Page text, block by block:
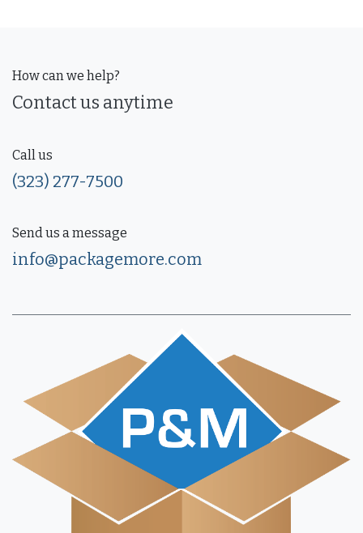
How can we help?
Contact us anytime
Call us
(323) 277-7500
Send us a message
info@packagemore.com